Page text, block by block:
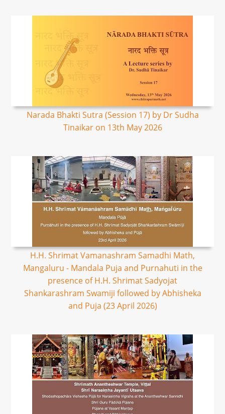
Narada Bhakti Sutra (Session 17) by Dr Sudha
Tinaikar on 13th May 2026
H.H. Shrimat Vamanashram Samadhi Math,
Mangaluru - Mandala Puja and Purnahuti in the
presence of H.H. Shrimat Sadyojat
Shankarashram Swamiji followed by Abhisheka
and Puja (23 April 2026)